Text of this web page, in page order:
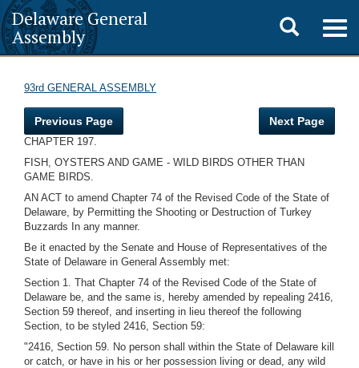
Delaware General
Assembly
Toggle
search
93rd GENERAL ASSEMBLY
Previous Page Next Page
CHAPTER 197.
FISH, OYSTERS AND GAME - WILD BIRDS OTHER THAN
GAME BIRDS.
AN ACT to amend Chapter 74 of the Revised Code of the State of
Delaware, by Permitting the Shooting or Destruction of Turkey
Buzzards In any manner.
Be it enacted by the Senate and House of Representatives of the
State of Delaware in General Assembly met:
Section 1. That Chapter 74 of the Revised Code of the State of
Delaware be, and the same is, hereby amended by repealing 2416,
Section 59 thereof, and inserting in lieu thereof the following
Section, to be styled 2416, Section 59:
"2416, Section 59. No person shall within the State of Delaware kill
or catch, or have in his or her possession living or dead, any wild